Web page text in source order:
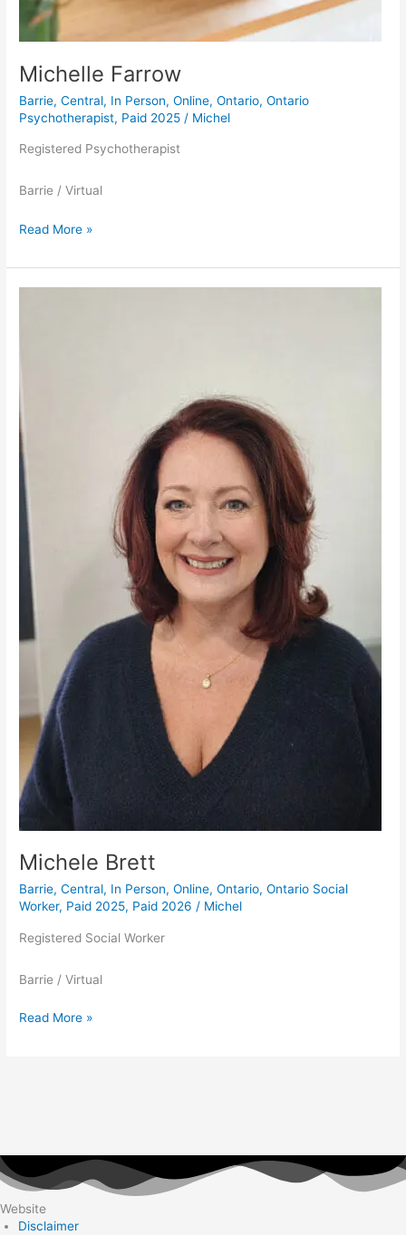
Michelle Farrow
Barrie,Central, In Person,Online,Ontario,Ontario
Psychotherapist, Paid 2025 / Michel
Registered Psychotherapist
Barrie / Virtual
Read More »
Michele Brett
Barrie,Central, In Person,Online,Ontario,Ontario Social
Worker, Paid 2025, Paid 2026 / Michel
Registered Social Worker
Barrie / Virtual
Read More »
Website
Disclaimer